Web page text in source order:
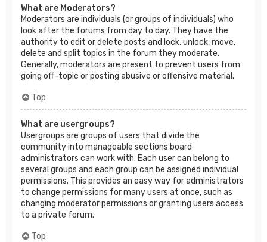
What are Moderators?
Moderators are individuals (or groups of individuals) who
look after the forums from day to day. They have the
authority to edit or delete posts and lock, unlock, move,
delete and split topics in the forum they moderate.
Generally, moderators are present to prevent users from
going off-topic or posting abusive or offensive material.
Top
What are usergroups?
Usergroups are groups of users that divide the
community into manageable sections board
administrators can work with. Each user can belong to
several groups and each group can be assigned individual
permissions. This provides an easy way for administrators
to change permissions for many users at once, such as
changing moderator permissions or granting users access
to a private forum.
Top